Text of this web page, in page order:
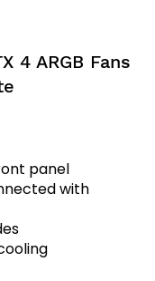
4 ARGB Fans
panel
with